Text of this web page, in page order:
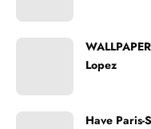
Lopez
Have Paris-